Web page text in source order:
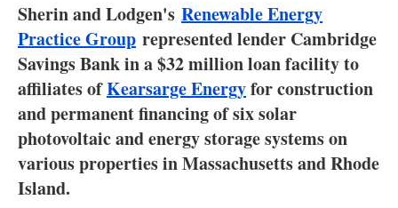
Interviews
Blogs
Agenda
Directory
Sherin and Lodgen's Renewable Energy
Practice Group represented lender Cambridge
Savings Bank in a $32 million loan facility to
affiliates ofKearsarge Energyfor construction
and permanent financing of six solar
photovoltaic and energy storage systems on
various properties in Massachusetts and Rhode
Island.